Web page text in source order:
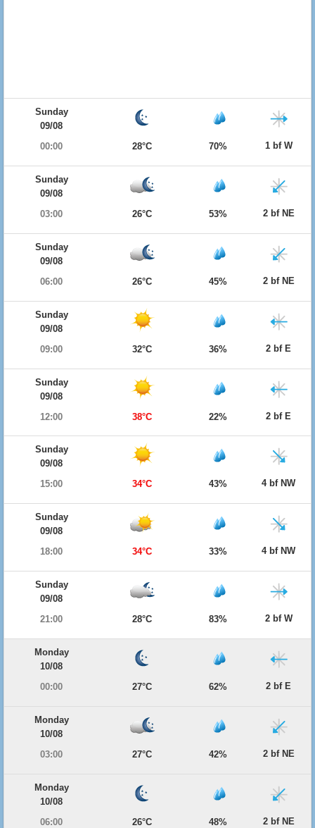
Sunday
09/08
00:00
28°C 70% 1 bf W
Sunday
09/08
03:00
26°C 53% 2 bf NE
Sunday
09/08
06:00
26°C 45% 2 bf NE
Sunday
09/08
09:00
32°C 36% 2 bf E
Sunday
09/08
12:00
38°C 22% 2 bf E
Sunday
09/08
15:00
34°C 43% 4 bf NW
Sunday
09/08
18:00
34°C 33% 4 bf NW
Sunday
09/08
21:00
28°C 83% 2 bf W
Monday
10/08
00:00
27°C 62% 2 bf E
Monday
10/08
03:00
27°C 42% 2 bf NE
Monday
10/08
06:00
26°C 48% 2 bf NE